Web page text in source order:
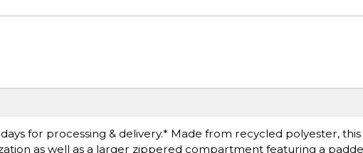
days for processing & delivery.* Made from recycled polyester,
as well as a larger zippered compartment featuring a